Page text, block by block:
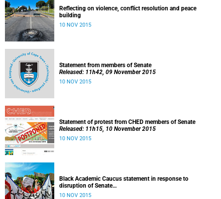
Reflecting on violence, conflict resolution and peace
building
10 NOV 2015
Statement from members of Senate
Released: 11h42, 09 November 2015
10 NOV 2015
Statement of protest from CHED members of Senate
Released: 11h15, 10 November 2015
10 NOV 2015
Black Academic Caucus statement in response to
disruption of Senate
Released: 10h00, 10 November 2015
10 NOV 2015